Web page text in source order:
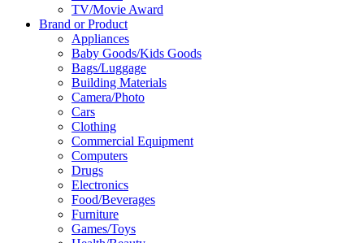
TV/Movie Award
Brand or Product
Appliances
Baby Goods/Kids Goods
Bags/Luggage
Building Materials
Camera/Photo
Cars
Clothing
Commercial Equipment
Computers
Drugs
Electronics
Food/Beverages
Furniture
Games/Toys